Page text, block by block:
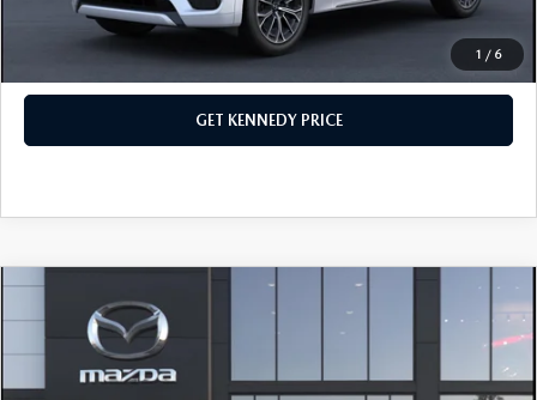
1 / 6
CLICK TO CALL
GET KENNEDY PRICE
MAZDA CX-70
PREMIUM AWD
John Kennedy Mazda Conshohocken
VIN:
JM3KJDHC4T1206486 Stock:26M0272Model:C70 SPR XA
COMPARE VEHICLE